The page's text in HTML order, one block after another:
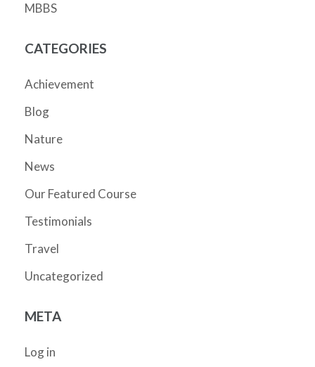
MBBS
CATEGORIES
Achievement
Blog
Nature
News
Our Featured Course
Testimonials
Travel
Uncategorized
META
Log in